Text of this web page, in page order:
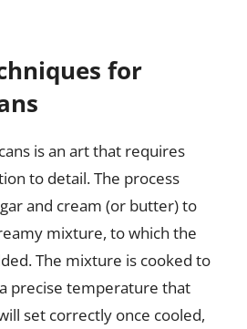
for
is an art that requires
to detail. The process
and cream (or butter) to
mixture, to which the
The mixture is cooked to
precise temperature that
set correctly once cooled,